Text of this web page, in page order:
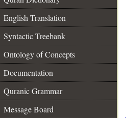
English Translation
Syntactic Treebank
Ontology of Concepts
Documentation
Quranic Grammar
Message Board